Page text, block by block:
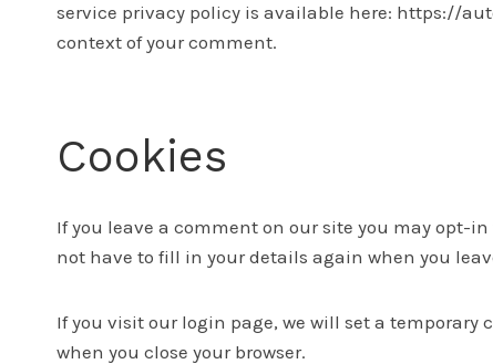
service privacy policy is available here: https://
context of your comment.
Cookies
If you leave a comment on our site you may opt-
not have to fill in your details again when you
If you visit our login page, we will set a temporary
when you close your browser.